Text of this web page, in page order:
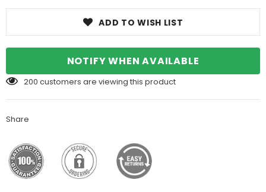
ADD TO WISH LIST
NOTIFY WHEN AVAILABLE
200 customers are viewing this product
Share